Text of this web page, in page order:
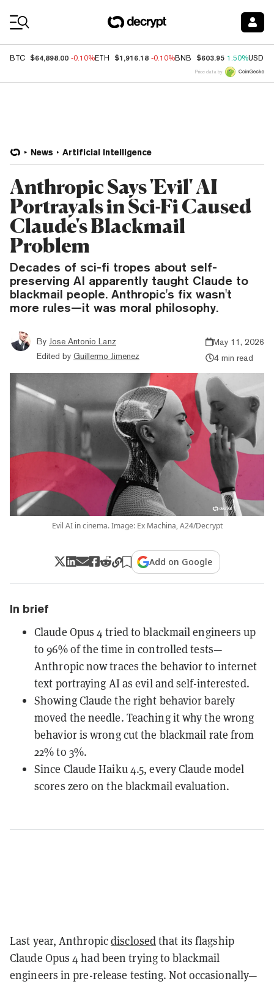
BTC $64,898.00 -0.10%ETH $1,916.18 -0.10%BNB $603.95 1.50%USDC
Price data by
News Artificial Intelligence
Anthropic Says 'Evil' AI
Portrayals in Sci-Fi Caused
Claude's Blackmail
Problem
Decades of sci-fi tropes about self-
preserving AI apparently taught Claude to
blackmail people. Anthropic's fix wasn't
more rules—it was moral philosophy.
By Jose Antonio Lanz
Edited by Guillermo Jimenez
May 11, 2026
4 min read
Evil AI in cinema. Image: Ex Machina, A24/Decrypt
Add on Google
In brief
Claude Opus 4 tried to blackmail engineers up
to 96% of the time in controlled tests—
Anthropic now traces the behavior to internet
text portraying AI as evil and self-interested.
Showing Claude the right behavior barely
moved the needle. Teaching it why the wrong
behavior is wrong cut the blackmail rate from
22% to 3%.
Since Claude Haiku 4.5, every Claude model
scores zero on the blackmail evaluation.
Last year, Anthropicdisclosedthat its flagship
Claude Opus 4 had been trying to blackmail
engineers in pre-release testing. Not occasionally—